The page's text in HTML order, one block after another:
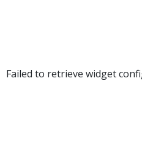
Failed to retrieve widget